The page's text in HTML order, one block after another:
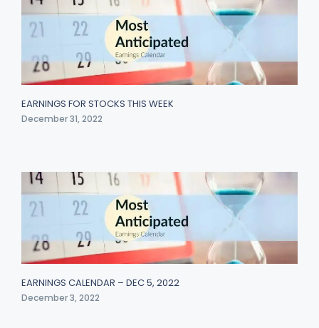
EARNINGS FOR STOCKS THIS WEEK
December 31, 2022
EARNINGS CALENDAR – DEC 5, 2022
December 3, 2022